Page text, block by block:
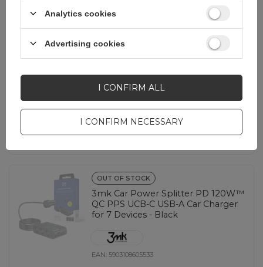
Technology 2xUSB-C 1xUSB-A - Gray
29,99 EURincl. VAT
Unavailable
availability
OUT OF STOCK
3mk Car Power Splitter PD 120W™
QC PPS UCB-C USB-A Car Charger
for 7 Devices - Black
EAN: 5903108605533
Analytics cookies
Advertising cookies
I CONFIRM NECESSARY
I CONFIRM ALL